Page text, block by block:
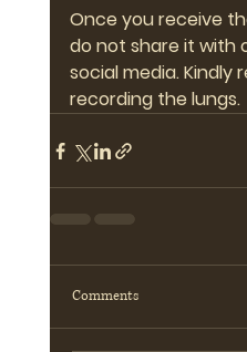
Once you receive
do not share it with
social media. Kindly
recording the lungs.
Comments